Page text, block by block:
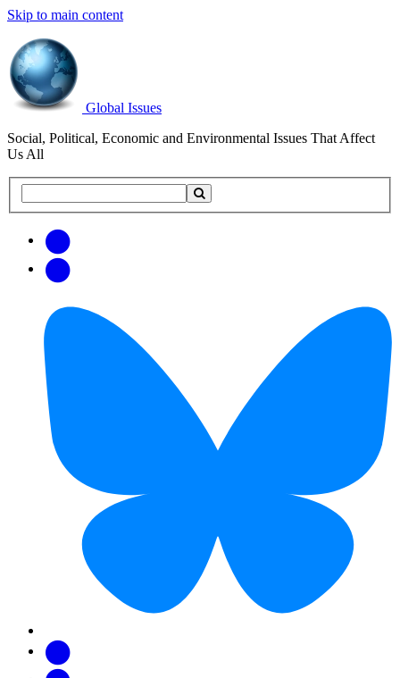
Skip to main content
Global Issues
Social, Political, Economic and Environmental Issues That Affect
Us All
this
updates